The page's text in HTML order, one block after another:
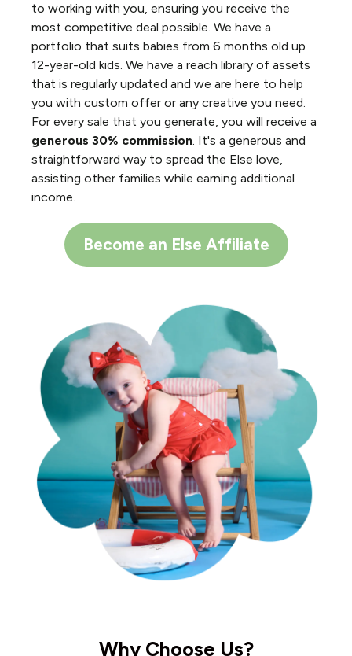
to working with you, ensuring you receive the
most competitive deal possible. We have a
portfolio that suits babies from 6 months old up
12-year-old kids. We have a reach library of assets
that is regularly updated and we are here to help
you with custom offer or any creative you need.
For every sale that you generate, you will receive a
generous 30% commission. It's a generous and
straightforward way to spread the Else love,
assisting other families while earning additional
income.
Become an Else Affiliate
Why Choose Us?